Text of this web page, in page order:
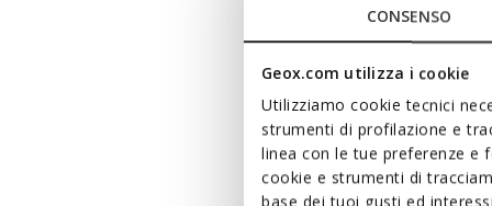
CONSENSO
Geox.com utilizza i cookie
Utilizziamo cookie tecnici
strumenti di profilazione e
linea con le tue preferenze e
cookie e strumenti di
base dei tuoi gusti ed